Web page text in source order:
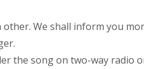
other. We shall inform you
the song on two-way radio